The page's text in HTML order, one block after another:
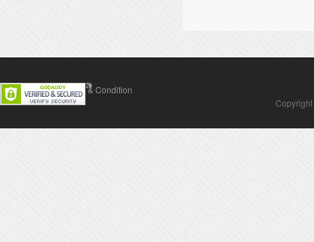
Contact Us Terms & Condition